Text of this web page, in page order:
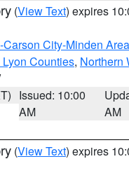
(View Text) expires
City-Minden Area
Counties, Northern
Issued: 10:00
AM
AM
(View Text) expires